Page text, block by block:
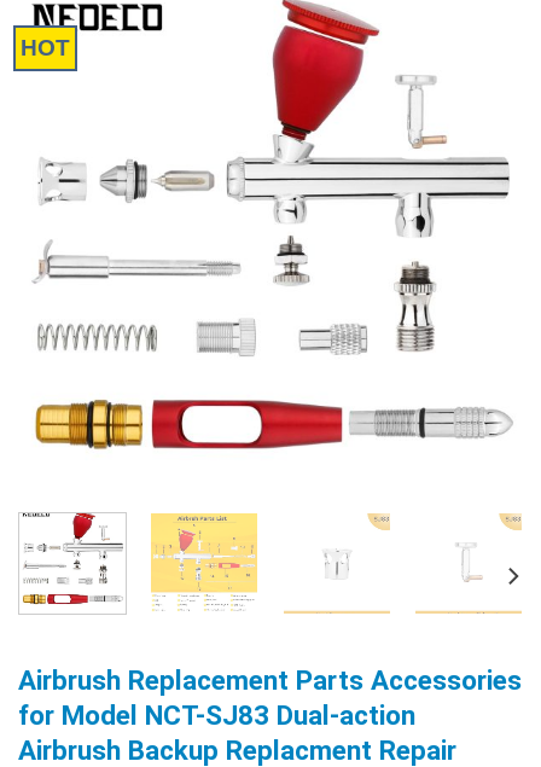
HOT
Airbrush Replacement Parts Accessories
for Model NCT-SJ83 Dual-action
Airbrush Backup Replacment Repair